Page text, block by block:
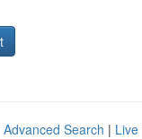
Advanced Search | Live